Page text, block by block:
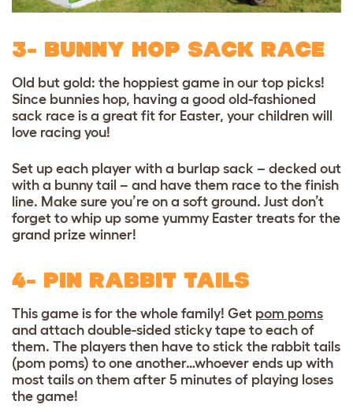
3- BUNNY HOP SACK RACE
Old but gold: the hoppiest game in our top picks!
Since bunnies hop, having a good old-fashioned
sack race is a great fit for Easter, your children will
love racing you!
Set up each player with a burlap sack – decked out
with a bunny tail – and have them race to the finish
line. Make sure you’re on a soft ground. Just don’t
forget to whip up some yummy Easter treats for the
grand prize winner!
4- PIN RABBIT TAILS
This game is for the whole family! Get pom poms
and attach double-sided sticky tape to each of
them. The players then have to stick the rabbit tails
(pom poms) to one another…whoever ends up with
most tails on them after 5 minutes of playing loses
the game!